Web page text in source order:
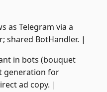
as Telegram via a
shared BotHandler. |
in bots (bouquet
generation for
ad copy. |